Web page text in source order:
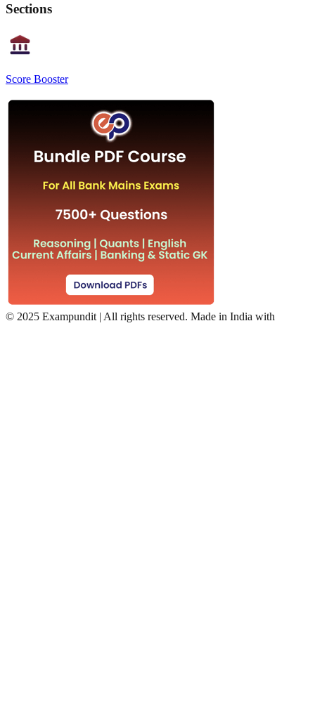
Sections
Score Booster
© 2025 Exampundit | All rights reserved. Made in India with